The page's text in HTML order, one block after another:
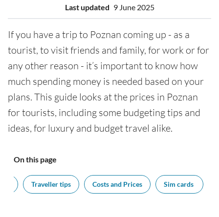
Last updated 9 June 2025
If you have a trip to Poznan coming up - as a
tourist, to visit friends and family, for work or for
any other reason - it’s important to know how
much spending money is needed based on your
plans. This guide looks at the prices in Poznan
for tourists, including some budgeting tips and
ideas, for luxury and budget travel alike.
On this page
Traveller tips Costs and Prices Sim cards